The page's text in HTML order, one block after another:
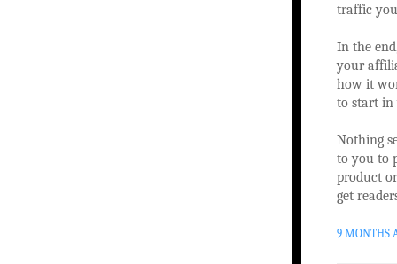
traffic
In the
your
how it
to start in
Nothing
to you to
product
get
9 MONTHS